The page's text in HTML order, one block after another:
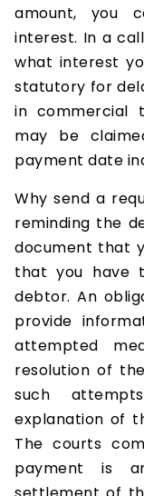
amount, you
interest. In a
what interest
statutory for
in commercial
may be
payment date
Why send a
reminding the
document that
that you have
debtor. An
provide
attempted
resolution of
such
explanation of
The courts
payment is